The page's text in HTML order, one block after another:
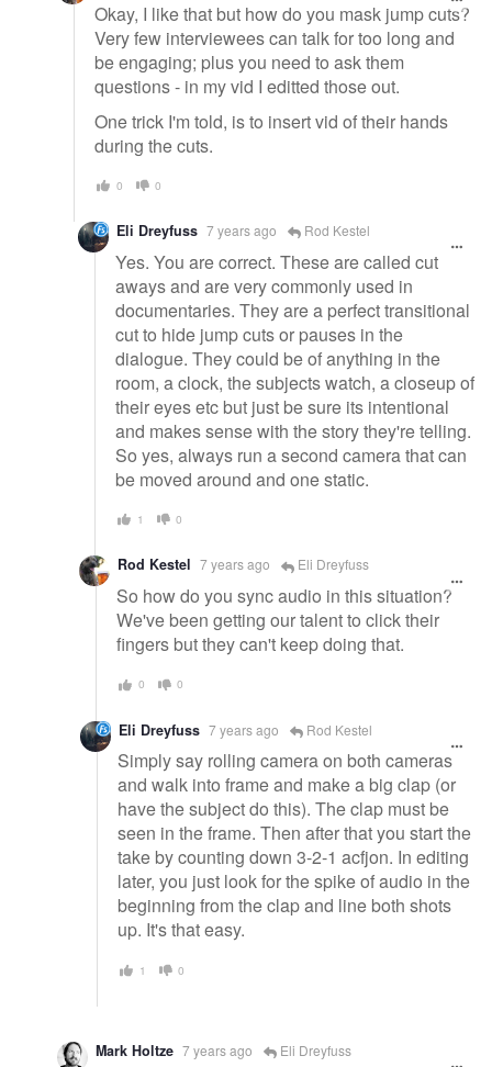
Okay, I like that but how do you mask jump cuts?
Very few interviewees can talk for too long and
be engaging; plus you need to ask them
questions - in my vid I editted those out.
One trick I'm told, is to insert vid of their hands
during the cuts.
0 0
Eli Dreyfuss 7 years ago Rod Kestel
Yes. You are correct. These are called cut
aways and are very commonly used in
documentaries. They are a perfect transitional
cut to hide jump cuts or pauses in the
dialogue. They could be of anything in the
room, a clock, the subjects watch, a closeup of
their eyes etc but just be sure its intentional
and makes sense with the story they're telling.
So yes, always run a second camera that can
be moved around and one static.
1 0
Rod Kestel 7 years ago Eli Dreyfuss
So how do you sync audio in this situation?
We've been getting our talent to click their
fingers but they can't keep doing that.
0 0
Eli Dreyfuss 7 years ago Rod Kestel
Simply say rolling camera on both cameras
and walk into frame and make a big clap (or
have the subject do this). The clap must be
seen in the frame. Then after that you start the
take by counting down 3-2-1 acfjon. In editing
later, you just look for the spike of audio in the
beginning from the clap and line both shots
up. It's that easy.
1 0
Mark Holtze 7 years ago Eli Dreyfuss